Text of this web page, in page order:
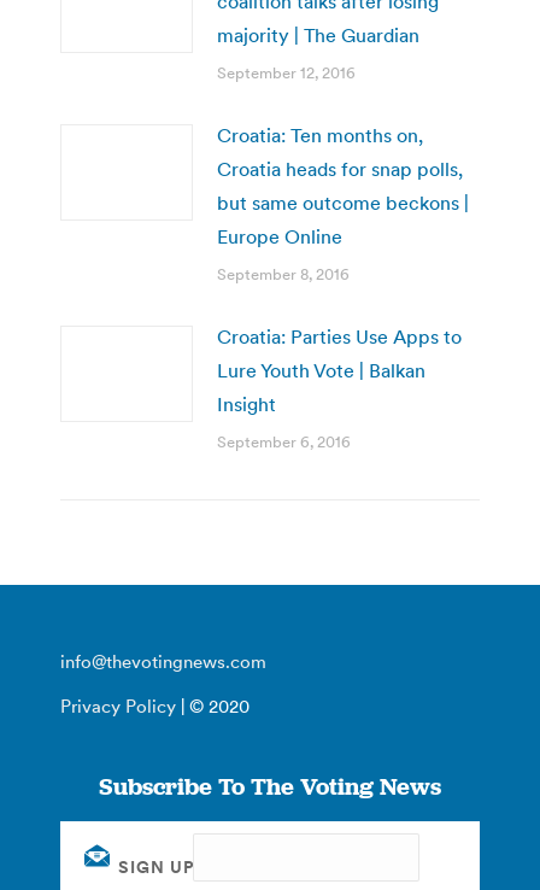
majority | The Guardian
September 12, 2016
Croatia: Ten months on,
Croatia heads for snap polls,
but same outcome beckons |
Europe Online
September 8, 2016
Croatia: Parties Use Apps to
Lure Youth Vote | Balkan
Insight
September 6, 2016
info@thevotingnews.com
Privacy Policy | © 2020
Subscribe To The Voting News